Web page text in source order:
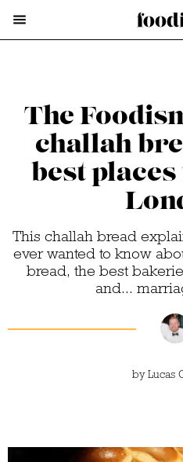
The
challah
best
This challah bread
ever wanted to know
bread, the best
and...
byLucas